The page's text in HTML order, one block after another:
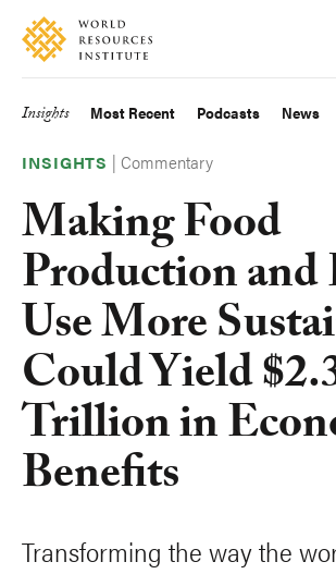
Skip
main
Accessibility
Making
Big
Happen
Main
navigation
Insights Most Recent Podcasts News
INSIGHTS |Commentary
Making Food
Production
Use More
Could Yield
Trillion in
Benefits
Transforming the way the